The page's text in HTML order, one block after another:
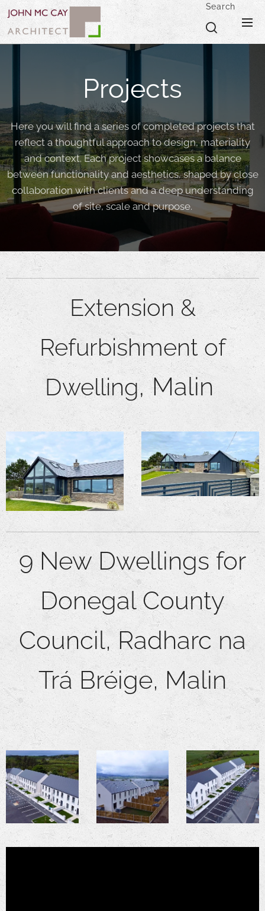
Search
Projects
Here you will find a series of completed projects that
reflect a thoughtful approach to design, materiality
and context. Each project showcases a balance
between functionality and aesthetics, shaped by close
collaboration with clients and a deep understanding
of site, scale and purpose.
Extension &
Refurbishment of
Dwelling,Malin
9 New Dwellings for
Donegal County
Council,Radharc na
Trá Bréige, Malin